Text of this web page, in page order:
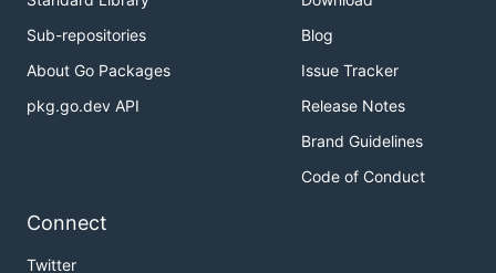
Sub-repositories
About Go Packages
pkg.go.dev API
Blog
Issue Tracker
Release Notes
Brand Guidelines
Code of Conduct
Connect
Twitter